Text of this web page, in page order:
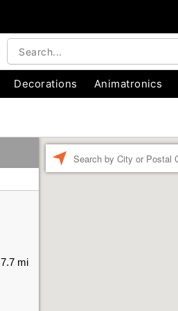
Decorations Animatronics
7.7 mi